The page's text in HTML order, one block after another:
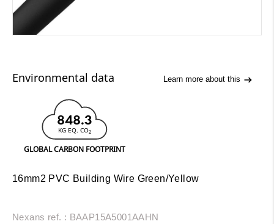
Environmental data Learn more about this
848.3
KG EQ. CO2
GLOBAL CARBON FOOTPRINT
16mm2 PVC Building Wire Green/Yellow
Nexans ref. : BAAP15A5001AAHN